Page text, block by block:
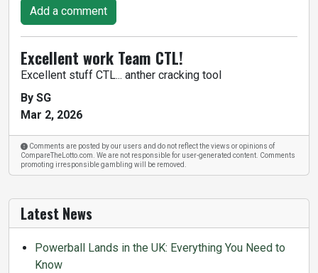
Add a comment
Excellent work Team CTL!
Excellent stuff CTL... anther cracking tool
By SG
Mar 2, 2026
Comments are posted by our users and do not reflect the views or opinions of
CompareTheLotto.com. We are not responsible for user-generated content. Comments
promoting irresponsible gambling will be removed.
Latest News
Powerball Lands in the UK: Everything You Need to
Know